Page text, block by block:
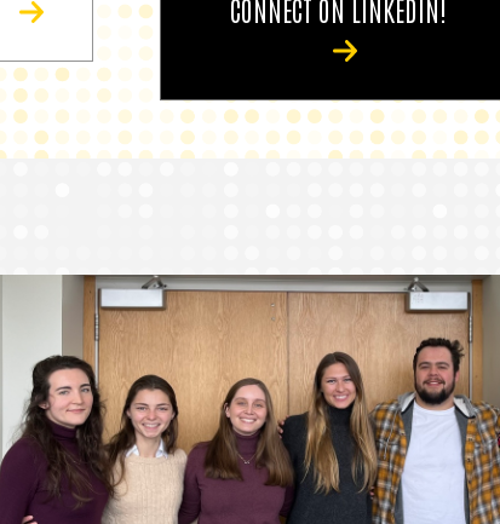
CONNECT ON LINKEDIN!